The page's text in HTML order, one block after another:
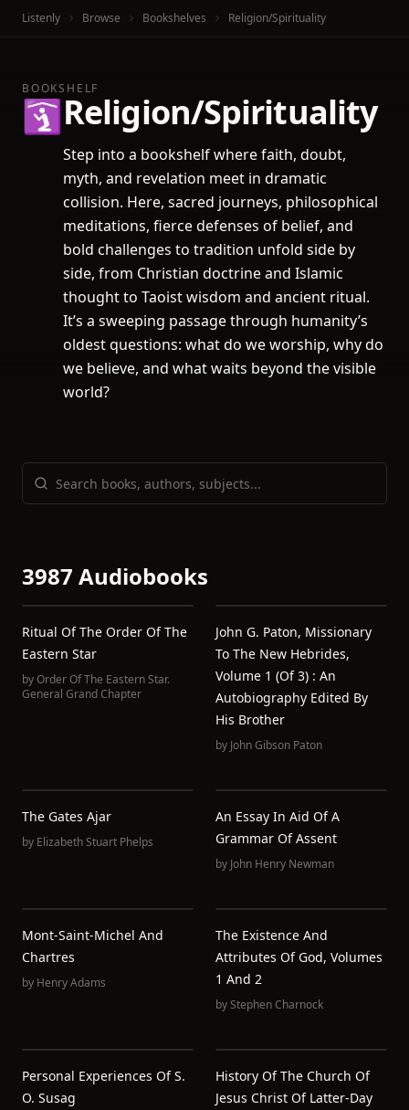
Listenly Browse Bookshelves Religion/Spirituality
BOOKSHELF
🛐Religion/Spirituality
Step into a bookshelf where faith, doubt,
myth, and revelation meet in dramatic
collision. Here, sacred journeys, philosophical
meditations, fierce defenses of belief, and
bold challenges to tradition unfold side by
side, from Christian doctrine and Islamic
thought to Taoist wisdom and ancient ritual.
It’s a sweeping passage through humanity’s
oldest questions: what do we worship, why do
we believe, and what waits beyond the visible
world?
3987 Audiobooks
Ritual Of The Order Of The
Eastern Star
byOrder Of The Eastern Star.
General Grand Chapter
John G. Paton, Missionary
To The New Hebrides,
Volume 1 (of 3) : An
Autobiography Edited By
His Brother
by John Gibson Paton
The Gates Ajar
by Elizabeth Stuart Phelps
An Essay In Aid Of A
Grammar Of Assent
by John Henry Newman
Mont-Saint-Michel And
Chartres
by Henry Adams
The Existence And
Attributes Of God, Volumes
1 And 2
byStephen Charnock
Personal Experiences Of S.
O. Susag
History Of The Church Of
Jesus Christ Of Latter-Day